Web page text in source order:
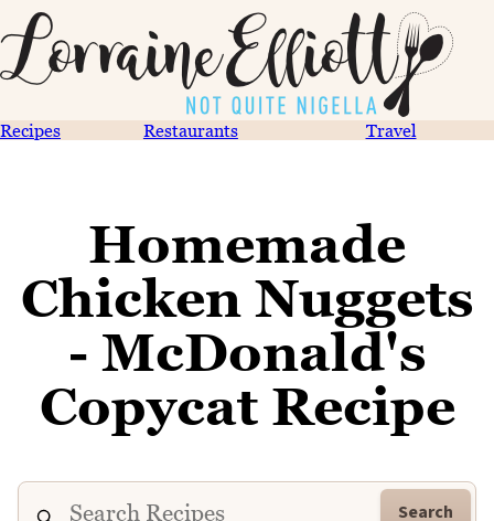
Recipes Restaurants Travel
Homemade
Chicken Nuggets
- McDonald's
Copycat Recipe
Search